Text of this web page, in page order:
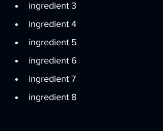
ingredient 3
ingredient 4
ingredient 5
ingredient 6
ingredient 7
ingredient 8